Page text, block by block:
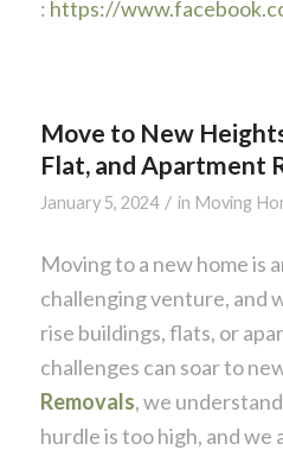
: https://
Move to New
Flat, and Apartment
January 5, 2024 / in Moving
Moving to a new home is
challenging venture, and
rise buildings, flats, or
challenges can soar to
Removals, we
hurdle is too high, and we